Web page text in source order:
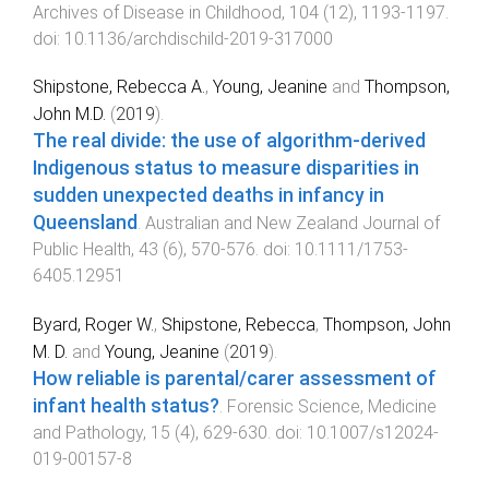
Archives of Disease in Childhood, 104 (12), 1193-1197
doi: 10.1136/archdischild-2019-317000
Shipstone, Rebecca A., Young, Jeanine and Thompson,
John M.D. (2019).
The real divide: the use of algorithm-derived
Indigenous status to measure disparities in
sudden unexpected deaths in infancy in
Queensland. Australian and New Zealand Journal of
Public Health, 43 (6), 570-576. doi: 10.1111/1753-
6405.12951
Byard, Roger W., Shipstone, Rebecca, Thompson, John
M. D. and Young, Jeanine (2019).
How reliable is parental/carer assessment of
infant health status?. Forensic Science, Medicine
and Pathology, 15 (4), 629-630. doi: 10.1007/s12024-
019-00157-8